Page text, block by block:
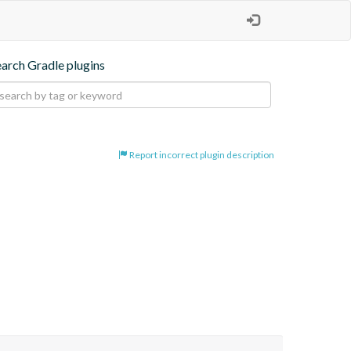
Gradle plugins
Report incorrect plugin description